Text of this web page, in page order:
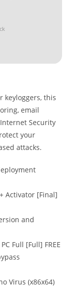
keyloggers, this
email
Security
your
attacks.
Activator [Final]
and
Full [Full] FREE
Virus (x86x64)